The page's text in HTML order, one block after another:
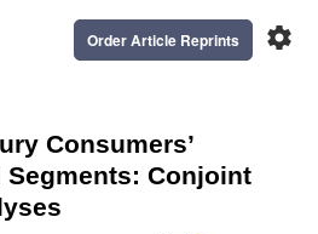
settings
Order Article Reprints
Consumers’
Segments: Conjoint